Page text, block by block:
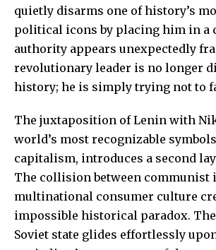
quietly disarms one of history’s
political icons by placing him in a
authority appears unexpectedly
revolutionary leader is no longer
history; he is simply trying not to
The juxtaposition of Lenin with
world’s most recognizable
capitalism, introduces a second
The collision between communist
multinational consumer culture
impossible historical paradox.
Soviet state glides effortlessly